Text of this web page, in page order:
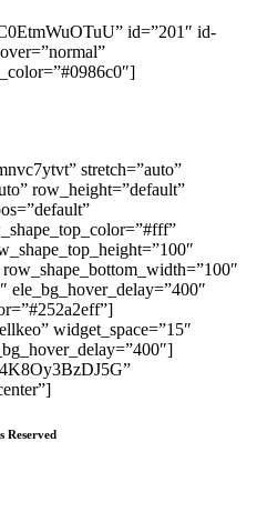
id=”201″ id-
stretch=”auto”
row_height=”default”
ele_bg_hover_delay=”400″
widget_space=”15″
Reserved